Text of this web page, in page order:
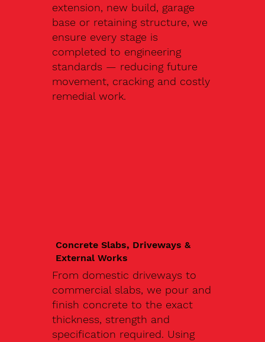
extension, new build, garage
base or retaining structure, we
ensure every stage is
completed to engineering
standards — reducing future
movement, cracking and costly
remedial work.
Concrete Slabs, Driveways &
External Works
From domestic driveways to
commercial slabs, we pour and
finish concrete to the exact
thickness, strength and
specification required. Using